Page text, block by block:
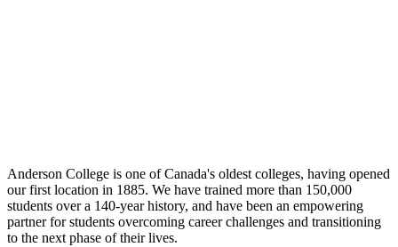
Anderson College is one of Canada's oldest colleges, having opened
our first location in 1885. We have trained more than 150,000
students over a 140-year history, and have been an empowering
partner for students overcoming career challenges and transitioning
to the next phase of their lives.